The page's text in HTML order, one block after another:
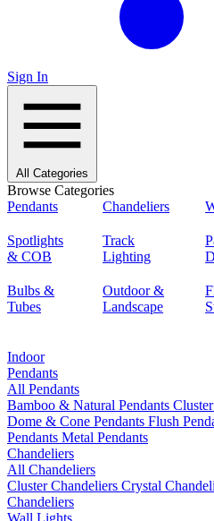
Sign In
All Categories
Browse Categories
Pendants
Chandeliers
Spotlights
& COB
Track
Lighting
Bulbs &
Tubes
Outdoor &
Landscape
Indoor
Pendants
All Pendants
Bamboo & Natural Pendants
Dome & Cone Pendants Flush
Pendants Metal Pendants
Chandeliers
All Chandeliers
Cluster Chandeliers Crystal
Chandeliers
Wall Lights